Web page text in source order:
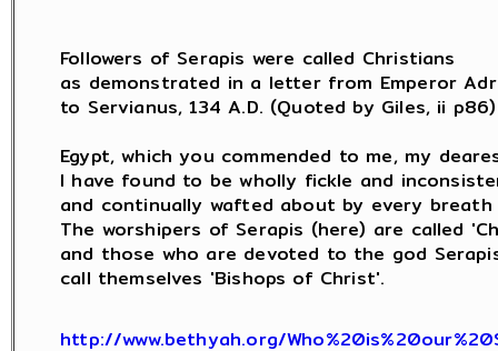
Followers of Serapis were called Christians
as demonstrated in a letter from Emperor
to Servianus, 134 A.D. (Quoted by Giles, ii
Egypt, which you commended to me, my
I have found to be wholly fickle and
and continually wafted about by every
The worshipers of Serapis (here) are called
and those who are devoted to the god
call themselves 'Bishops of Christ'.
http://www.bethyah.org/